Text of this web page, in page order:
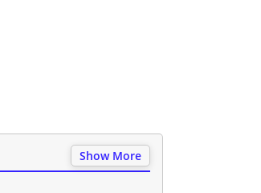
Show More